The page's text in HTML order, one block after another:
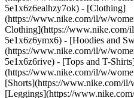
5e1x6z6ealhzy7ok) - [Clothing]
(https://www.nike.com/il/w/
Clothing](https://www.nike.com/
5e1x6z6ymx6) - [Hoodies and
(https://www.nike.com/il/w/
5e1x6z6rive) - [Tops and T-
(https://www.nike.com/il/w/
[Shorts](https://www.nike.com/il/
[Leggings](https://